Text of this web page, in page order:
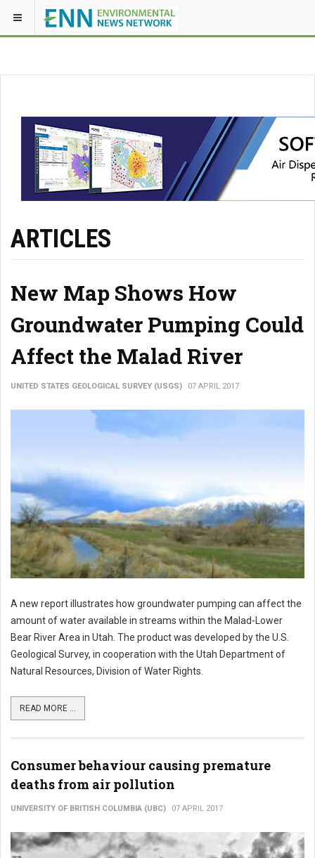
ARTICLES
New Map Shows How
Groundwater Pumping Could
Affect the Malad River
UNITED STATES GEOLOGICAL SURVEY (USGS) 07 APRIL 2017
A new report illustrates how groundwater pumping can affect the
amount of water available in streams within the Malad-Lower
Bear River Area in Utah. The product was developed by the U.S.
Geological Survey, in cooperation with the Utah Department of
Natural Resources, Division of Water Rights.
READ MORE ...
Consumer behaviour causing premature
deaths from air pollution
UNIVERSITY OF BRITISH COLUMBIA (UBC) 07 APRIL 2017